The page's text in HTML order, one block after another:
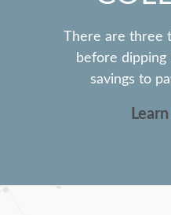
There are three
before
savings to